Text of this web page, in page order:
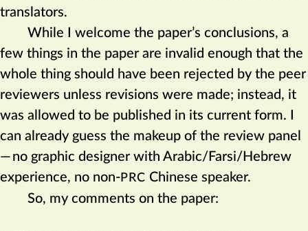
translators.
While I welcome the paper’s conclusions, a
few things in the paper are invalid enough that the
whole thing should have been rejected by the peer
reviewers unless revisions were made; instead, it
was allowed to be published in its current form. I
can already guess the makeup of the review panel
— no graphic designer with Arabic/Farsi/Hebrew
experience, no non-PRC Chinese speaker.
So, my comments on the paper: